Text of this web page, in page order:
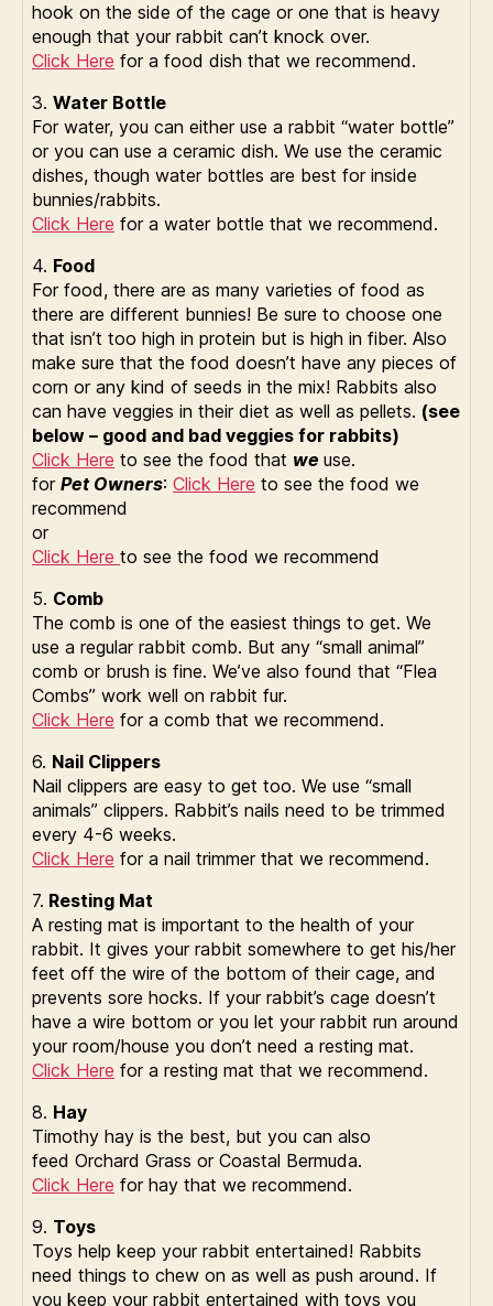
hook on the side of the cage or one that is heavy
enough that your rabbit can’t knock over.
Click Here for a food dish that we recommend.
3. Water Bottle
For water, you can either use a rabbit “water bottle”
or you can use a ceramic dish. We use the ceramic
dishes, though water bottles are best for inside
bunnies/rabbits.
Click Here for a water bottle that we recommend.
4. Food
For food, there are as many varieties of food as
there are different bunnies! Be sure to choose one
that isn’t too high in protein but is high in fiber. Also
make sure that the food doesn’t have any pieces of
corn or any kind of seeds in the mix! Rabbits also
can have veggies in their diet as well as pellets. (see
below – good and bad veggies for rabbits)
Click Here to see the food that we use.
for Pet Owners: Click Here to see the food we
recommend
or
Click Here to see the food we recommend
5. Comb
The comb is one of the easiest things to get. We
use a regular rabbit comb. But any “small animal”
comb or brush is fine. We’ve also found that “Flea
Combs” work well on rabbit fur.
Click Here for a comb that we recommend.
6. Nail Clippers
Nail clippers are easy to get too. We use “small
animals” clippers. Rabbit’s nails need to be trimmed
every 4-6 weeks.
Click Here for a nail trimmer that we recommend.
7. Resting Mat
A resting mat is important to the health of your
rabbit. It gives your rabbit somewhere to get his/her
feet off the wire of the bottom of their cage, and
prevents sore hocks. If your rabbit’s cage doesn’t
have a wire bottom or you let your rabbit run around
your room/house you don’t need a resting mat.
Click Here for a resting mat that we recommend.
8. Hay
Timothy hay is the best, but you can also
feed Orchard Grass or Coastal Bermuda.
Click Here for hay that we recommend.
9. Toys
Toys help keep your rabbit entertained! Rabbits
need things to chew on as well as push around. If
you keep your rabbit entertained with toys you